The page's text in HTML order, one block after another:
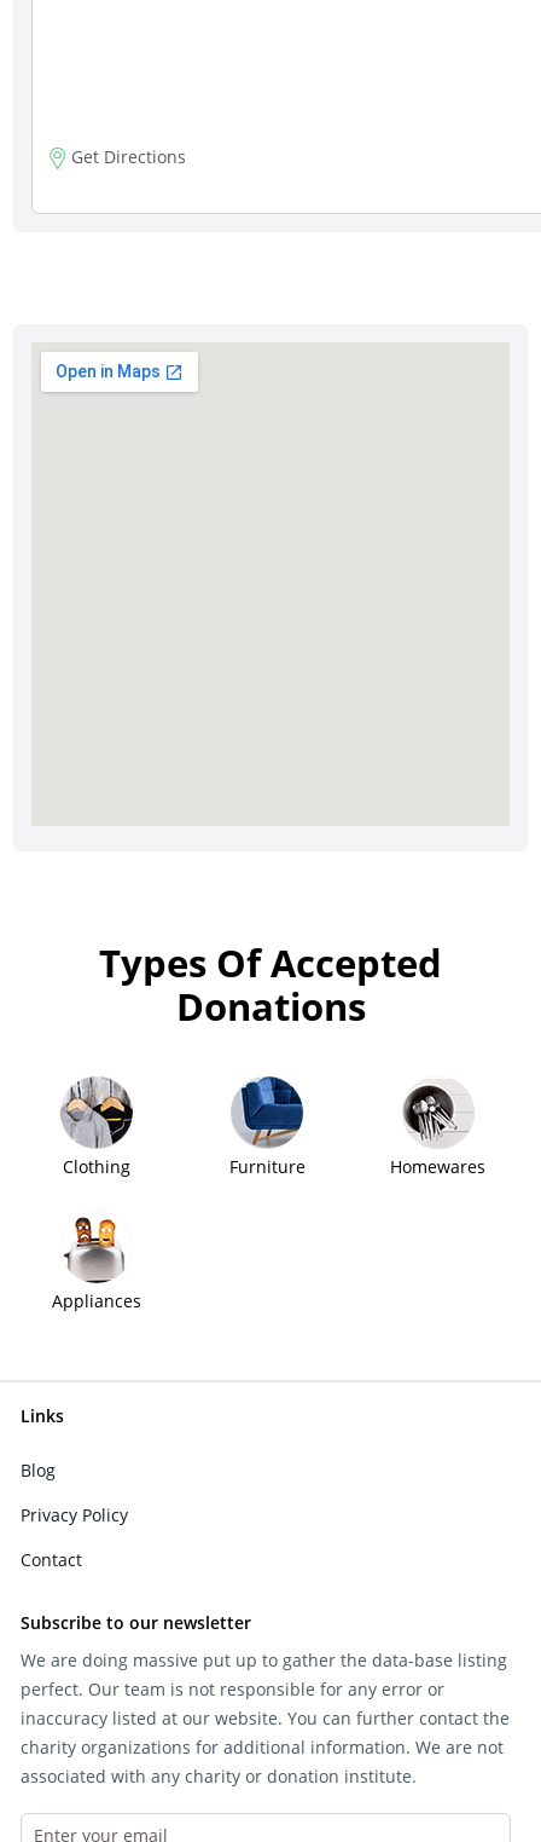
Get Directions
Types Of Accepted
Donations
Clothing Furniture Homewares
Appliances
Links
Blog
Privacy Policy
Contact
Subscribe to our newsletter
We are doing massive put up to gather the data-base listing
perfect. Our team is not responsible for any error or
inaccuracy listed at our website. You can further contact the
charity organizations for additional information. We are not
associated with any charity or donation institute.